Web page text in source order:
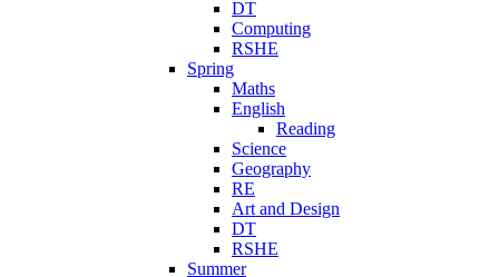
DT
Computing
RSHE
Spring
Maths
English
Reading
Science
Geography
RE
Art and Design
DT
RSHE
Summer